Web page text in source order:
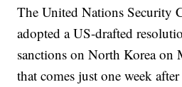
Before Monday's Security Council
tougher sanctions.
Trending stories atNewsy.com
UN Official Calls Out Myanmar
The United Nations Security
adopted a US-drafted
sanctions on North Korea on
that comes just one week